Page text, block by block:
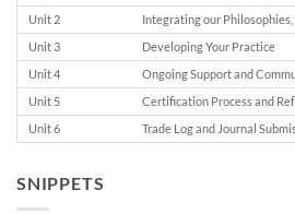
Unit 2
Integrating our
Unit 3
Developing Your Practice
Unit 4
Ongoing Support and
Unit 5
Certification Process and
Unit 6
Trade Log and Journal
SNIPPETS